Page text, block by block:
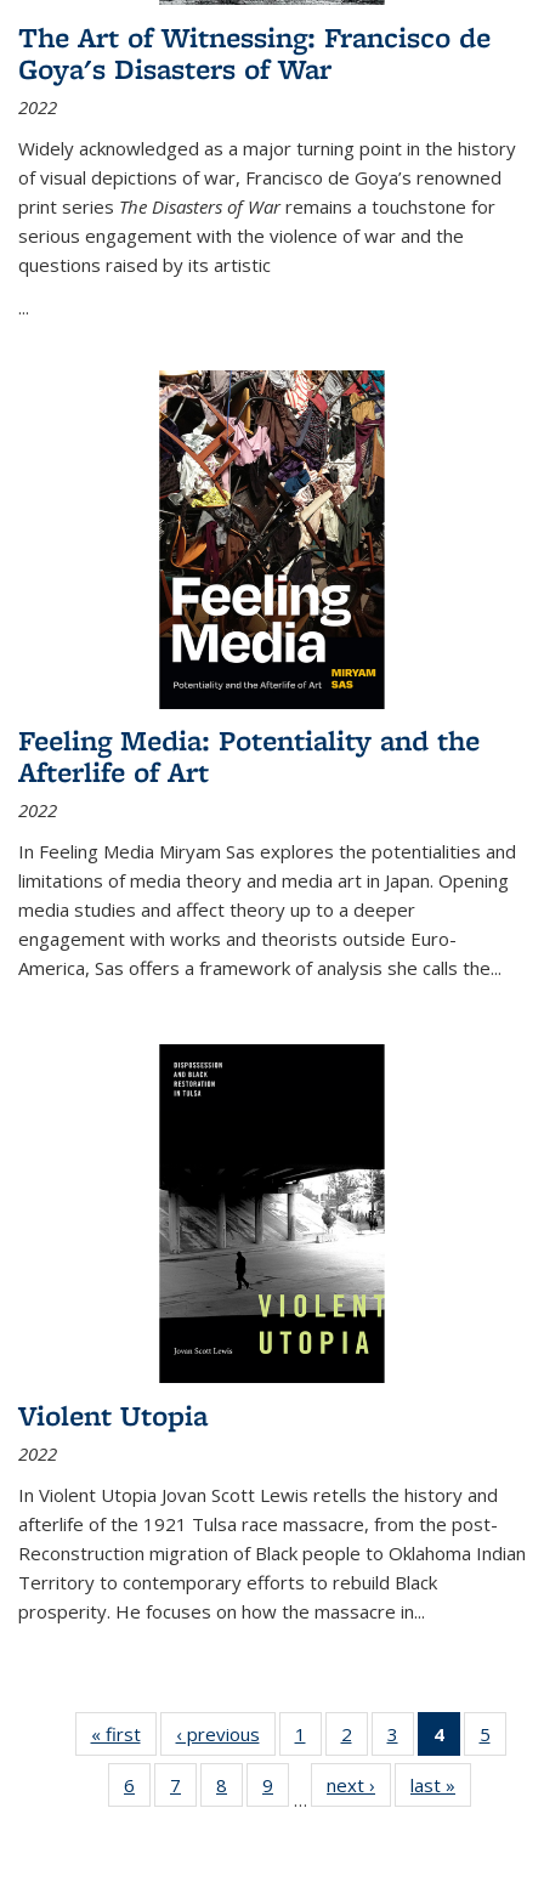
The Art of Witnessing: Francisco de
Goya's Disasters of War
2022
Widely acknowledged as a major turning point in the history
of visual depictions of war, Francisco de Goya’s renowned
print series The Disasters of Warremains a touchstone for
serious engagement with the violence of war and the
questions raised by its artistic
...
Feeling Media: Potentiality and the
Afterlife of Art
2022
In Feeling Media Miryam Sas explores the potentialities and
limitations of media theory and media art in Japan. Opening
media studies and affect theory up to a deeper
engagement with works and theorists outside Euro-
America, Sas offers a framework of analysis she calls the...
Violent Utopia
2022
In Violent Utopia Jovan Scott Lewis retells the history and
afterlife of the 1921 Tulsa race massacre, from the post-
Reconstruction migration of Black people to Oklahoma Indian
Territory to contemporary efforts to rebuild Black
prosperity. He focuses on how the massacre in...
« first
Thumbnail
list:
Publications
‹ previous
Thumbnail
list:
Publications
1
of 11
Thumbnail
list:
Publications
2
of 11
Thumbnail
list:
Publications
3
of 11
Thumbnail
list:
Publications
4
of 11
5
6
of 11
Thumbnail
7
of 11
Thumbnail
8
of 11
Thumbnail
9
of 11
Thumbnail
…
next ›
Thumbnail
list:
last »